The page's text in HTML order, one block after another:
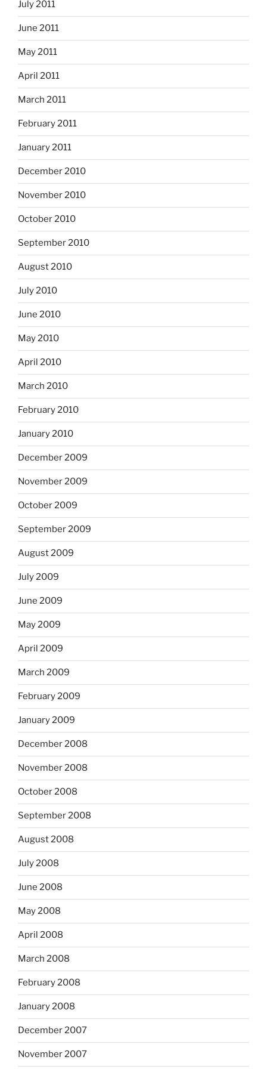
July 2011
June 2011
May 2011
April 2011
March 2011
February 2011
January 2011
December 2010
November 2010
October 2010
September 2010
August 2010
July 2010
June 2010
May 2010
April 2010
March 2010
February 2010
January 2010
December 2009
November 2009
October 2009
September 2009
August 2009
July 2009
June 2009
May 2009
April 2009
March 2009
February 2009
January 2009
December 2008
November 2008
October 2008
September 2008
August 2008
July 2008
June 2008
May 2008
April 2008
March 2008
February 2008
January 2008
December 2007
November 2007